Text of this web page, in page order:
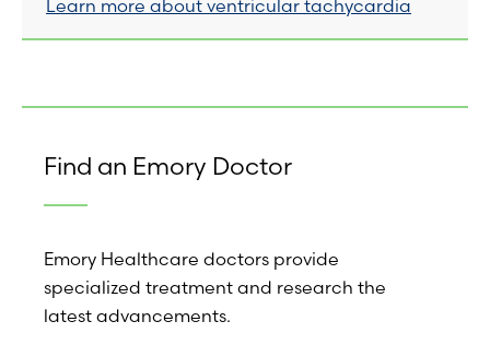
Learn more about ventricular tachycardia
Find an Emory Doctor
Emory Healthcare doctors provide
specialized treatment and research the
latest advancements.